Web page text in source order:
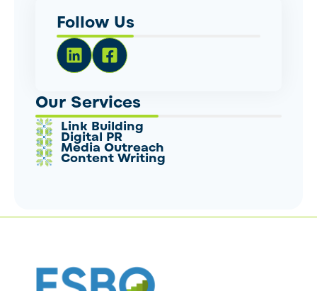
Follow Us
Our Services
Link Building
Digital PR
Media Outreach
Content Writing